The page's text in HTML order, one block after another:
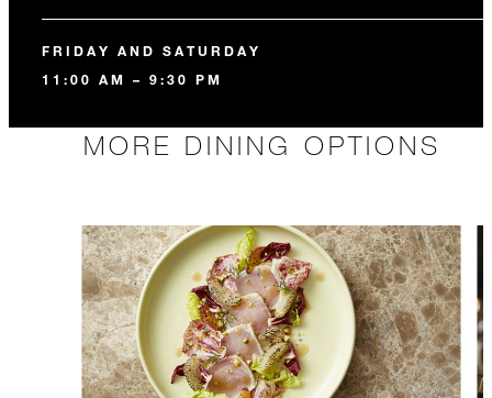
FRIDAY AND SATURDAY
11:00 AM – 9:30 PM
MORE DINING OPTIONS